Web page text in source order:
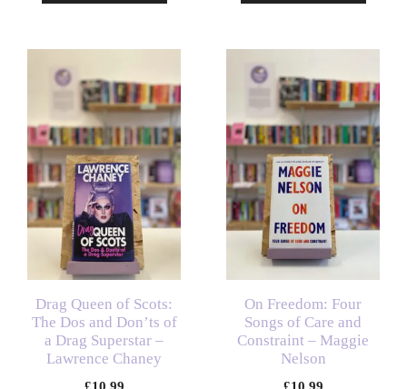
Drag Queen of Scots:
The Dos and Don’ts of
a Drag Superstar –
Lawrence Chaney
On Freedom: Four
Songs of Care and
Constraint – Maggie
Nelson